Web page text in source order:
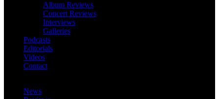
Album Reviews
Concert Reviews
Interviews
Galleries
Podcasts
Editorials
Videos
Contact
News